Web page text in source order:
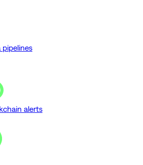
alerts